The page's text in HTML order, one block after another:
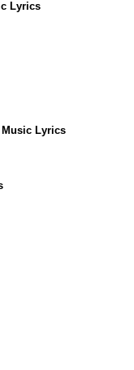
Lyrics
Music Lyrics